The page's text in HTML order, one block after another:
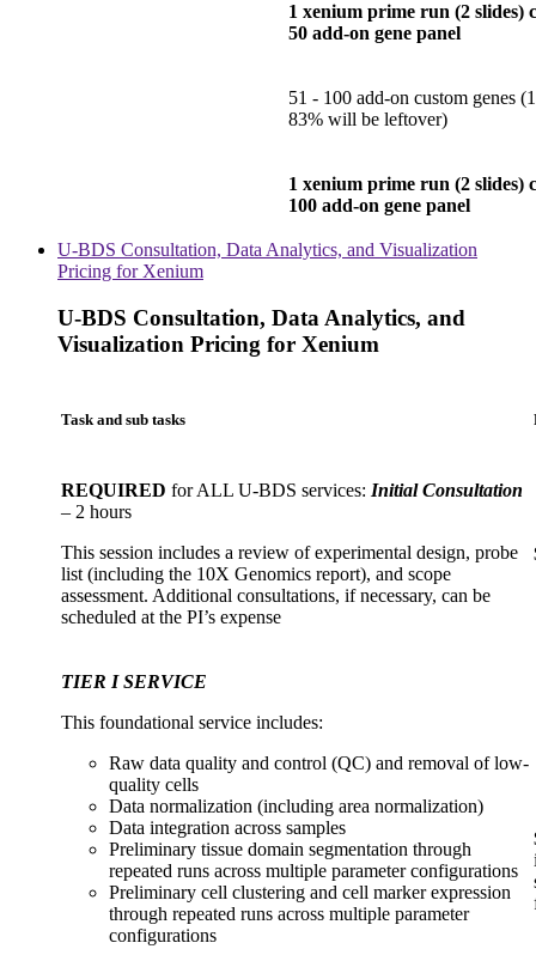
1 xenium prime run (2 slides)
50 add-on gene panel
51 - 100 add-on custom genes
83% will be leftover)
1 xenium prime run (2 slides)
100 add-on gene panel
U-BDS Consultation, Data Analytics, and Visualization
Pricing for Xenium
U-BDS Consultation, Data Analytics, and
Visualization Pricing for Xenium
Task and sub tasks
REQUIRED for ALL U-BDS services: Initial Consultation
– 2 hours
This session includes a review of experimental design, probe
list (including the 10X Genomics report), and scope
assessment. Additional consultations, if necessary, can be
scheduled at the PI’s expense
TIER I SERVICE
This foundational service includes:
Raw data quality and control (QC) and removal of low-
quality cells
Data normalization (including area normalization)
Data integration across samples
Preliminary tissue domain segmentation through
repeated runs across multiple parameter configurations
Preliminary cell clustering and cell marker expression
through repeated runs across multiple parameter
configurations